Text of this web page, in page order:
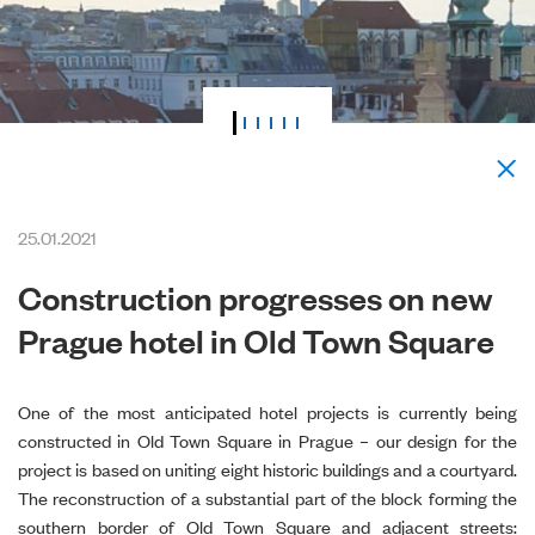
25.01.2021
Construction progresses on new
Prague hotel in Old Town Square
One of the most anticipated hotel projects is currently being
constructed in Old Town Square in Prague – our design for the
project is based on uniting eight historic buildings and a courtyard.
The reconstruction of a substantial part of the block forming the
southern border of Old Town Square and adjacent streets: